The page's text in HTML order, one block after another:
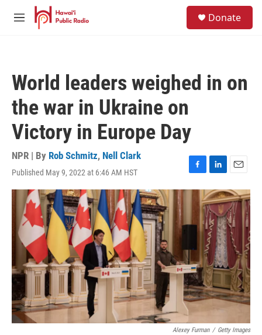
Skip to main content
M
Donate
World leaders weighed in on
the war in Ukraine on
Victory in Europe Day
NPR | By Rob Schmitz, Nell Clark
Published May 9, 2022 at 6:46 AM HST
F
a
k
L
i
n
k
e
d
I
n
E
m
a
i
l
Alexey Furman / Getty Images